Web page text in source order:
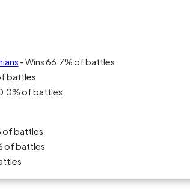
- Wins 66.7% of battles
battles
of battles
of battles
of battles